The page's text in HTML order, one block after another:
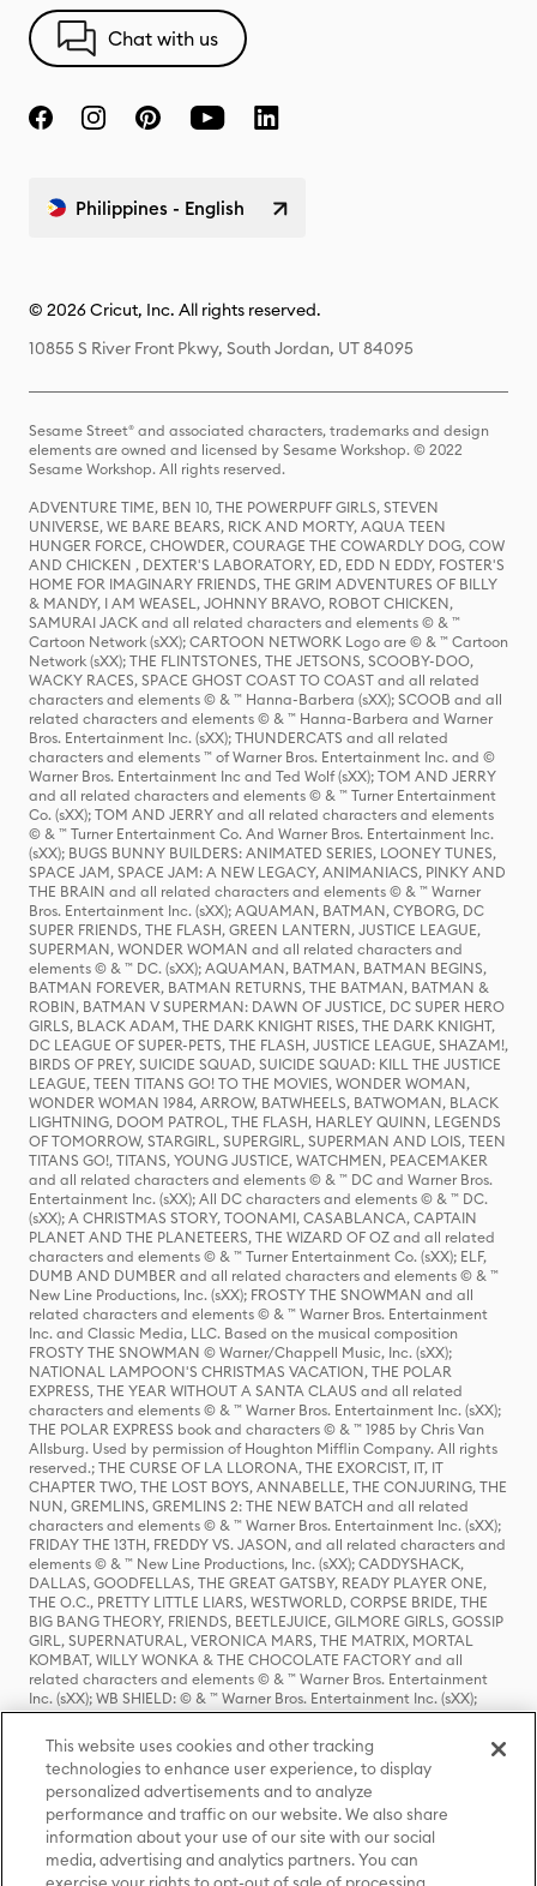
Chat with us
Philippines - English
© 2026 Cricut, Inc. All rights reserved.
10855 S River Front Pkwy, South Jordan, UT 84095
Sesame Street® and associated characters, trademarks and design
elements are owned and licensed by Sesame Workshop. © 2022
Sesame Workshop. All rights reserved.
ADVENTURE TIME, BEN 10, THE POWERPUFF GIRLS, STEVEN
UNIVERSE, WE BARE BEARS, RICK AND MORTY, AQUA TEEN
HUNGER FORCE, CHOWDER, COURAGE THE COWARDLY DOG, COW
AND CHICKEN , DEXTER'S LABORATORY, ED, EDD N EDDY, FOSTER'S
HOME FOR IMAGINARY FRIENDS, THE GRIM ADVENTURES OF BILLY
& MANDY, I AM WEASEL, JOHNNY BRAVO, ROBOT CHICKEN,
SAMURAI JACK and all related characters and elements © & ™
Cartoon Network (sXX); CARTOON NETWORK Logo are © & ™ Cartoon
Network (sXX); THE FLINTSTONES, THE JETSONS, SCOOBY-DOO,
WACKY RACES, SPACE GHOST COAST TO COAST and all related
characters and elements © & ™ Hanna-Barbera (sXX); SCOOB and all
related characters and elements © & ™ Hanna-Barbera and Warner
Bros. Entertainment Inc. (sXX); THUNDERCATS and all related
characters and elements ™ of Warner Bros. Entertainment Inc. and ©
Warner Bros. Entertainment Inc and Ted Wolf (sXX); TOM AND JERRY
and all related characters and elements © & ™ Turner Entertainment
Co. (sXX); TOM AND JERRY and all related characters and elements
© & ™ Turner Entertainment Co. And Warner Bros. Entertainment Inc.
(sXX); BUGS BUNNY BUILDERS: ANIMATED SERIES, LOONEY TUNES,
SPACE JAM, SPACE JAM: A NEW LEGACY, ANIMANIACS, PINKY AND
THE BRAIN and all related characters and elements © & ™ Warner
Bros. Entertainment Inc. (sXX); AQUAMAN, BATMAN, CYBORG, DC
SUPER FRIENDS, THE FLASH, GREEN LANTERN, JUSTICE LEAGUE,
SUPERMAN, WONDER WOMAN and all related characters and
elements © & ™ DC. (sXX); AQUAMAN, BATMAN, BATMAN BEGINS,
BATMAN FOREVER, BATMAN RETURNS, THE BATMAN, BATMAN &
ROBIN, BATMAN V SUPERMAN: DAWN OF JUSTICE, DC SUPER HERO
GIRLS, BLACK ADAM, THE DARK KNIGHT RISES, THE DARK KNIGHT,
DC LEAGUE OF SUPER-PETS, THE FLASH, JUSTICE LEAGUE, SHAZAM!,
BIRDS OF PREY, SUICIDE SQUAD, SUICIDE SQUAD: KILL THE JUSTICE
LEAGUE, TEEN TITANS GO! TO THE MOVIES, WONDER WOMAN,
WONDER WOMAN 1984, ARROW, BATWHEELS, BATWOMAN, BLACK
LIGHTNING, DOOM PATROL, THE FLASH, HARLEY QUINN, LEGENDS
OF TOMORROW, STARGIRL, SUPERGIRL, SUPERMAN AND LOIS, TEEN
TITANS GO!, TITANS, YOUNG JUSTICE, WATCHMEN, PEACEMAKER
and all related characters and elements © & ™ DC and Warner Bros.
Entertainment Inc. (sXX); All DC characters and elements © & ™ DC.
(sXX); A CHRISTMAS STORY, TOONAMI, CASABLANCA, CAPTAIN
PLANET AND THE PLANETEERS, THE WIZARD OF OZ and all related
characters and elements © & ™ Turner Entertainment Co. (sXX); ELF,
DUMB AND DUMBER and all related characters and elements © & ™
New Line Productions, Inc. (sXX); FROSTY THE SNOWMAN and all
related characters and elements © & ™ Warner Bros. Entertainment
Inc. and Classic Media, LLC. Based on the musical composition
FROSTY THE SNOWMAN © Warner/Chappell Music, Inc. (sXX);
NATIONAL LAMPOON'S CHRISTMAS VACATION, THE POLAR
EXPRESS, THE YEAR WITHOUT A SANTA CLAUS and all related
characters and elements © & ™ Warner Bros. Entertainment Inc. (sXX);
THE POLAR EXPRESS book and characters © & ™ 1985 by Chris Van
Allsburg. Used by permission of Houghton Mifflin Company. All rights
reserved.; THE CURSE OF LA LLORONA, THE EXORCIST, IT, IT
CHAPTER TWO, THE LOST BOYS, ANNABELLE, THE CONJURING, THE
NUN, GREMLINS, GREMLINS 2: THE NEW BATCH and all related
characters and elements © & ™ Warner Bros. Entertainment Inc. (sXX);
FRIDAY THE 13TH, FREDDY VS. JASON, and all related characters and
elements © & ™ New Line Productions, Inc. (sXX); CADDYSHACK,
DALLAS, GOODFELLAS, THE GREAT GATSBY, READY PLAYER ONE,
THE O.C., PRETTY LITTLE LIARS, WESTWORLD, CORPSE BRIDE, THE
BIG BANG THEORY, FRIENDS, BEETLEJUICE, GILMORE GIRLS, GOSSIP
GIRL, SUPERNATURAL, VERONICA MARS, THE MATRIX, MORTAL
KOMBAT, WILLY WONKA & THE CHOCOLATE FACTORY and all
related characters and elements © & ™ Warner Bros. Entertainment
Inc. (sXX); WB SHIELD: © & ™ Warner Bros. Entertainment Inc. (sXX);
HOUSE OF THE DRAGON, GAME OF THRONES, and all related
characters and elements © & ™ Home Box Office, Inc. (sXX); CHILLING
ADVENTURES OF SABRINA, RIVERDALE © & ™ Warner Bros.
Entertainment Inc. Archie Comics and all related characters and
elements © & ™ Archie Comic Publications, Inc. Used with permission.
(sXX); SEINFELD and all related characters and elements © & ™ Castle
Rock Entertainment. (sXX); TED LASSO © & ™ Warner Bros.
Entertainment Inc. & Universal Television LLC (sXX); THE HOBBIT: AN
UNEXPECTED JOURNEY, THE HOBBIT: THE DESOLATION OF SMAUG,
This website uses cookies and other tracking
technologies to enhance user experience, to display
personalized advertisements and to analyze
performance and traffic on our website. We also share
information about your use of our site with our social
media, advertising and analytics partners. You can